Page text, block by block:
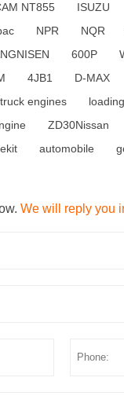
NT855 ISUZU
NPR NQR
600P
4JB1 D-MAX
truck engines
ZD30Nissan
automobile
We will reply you